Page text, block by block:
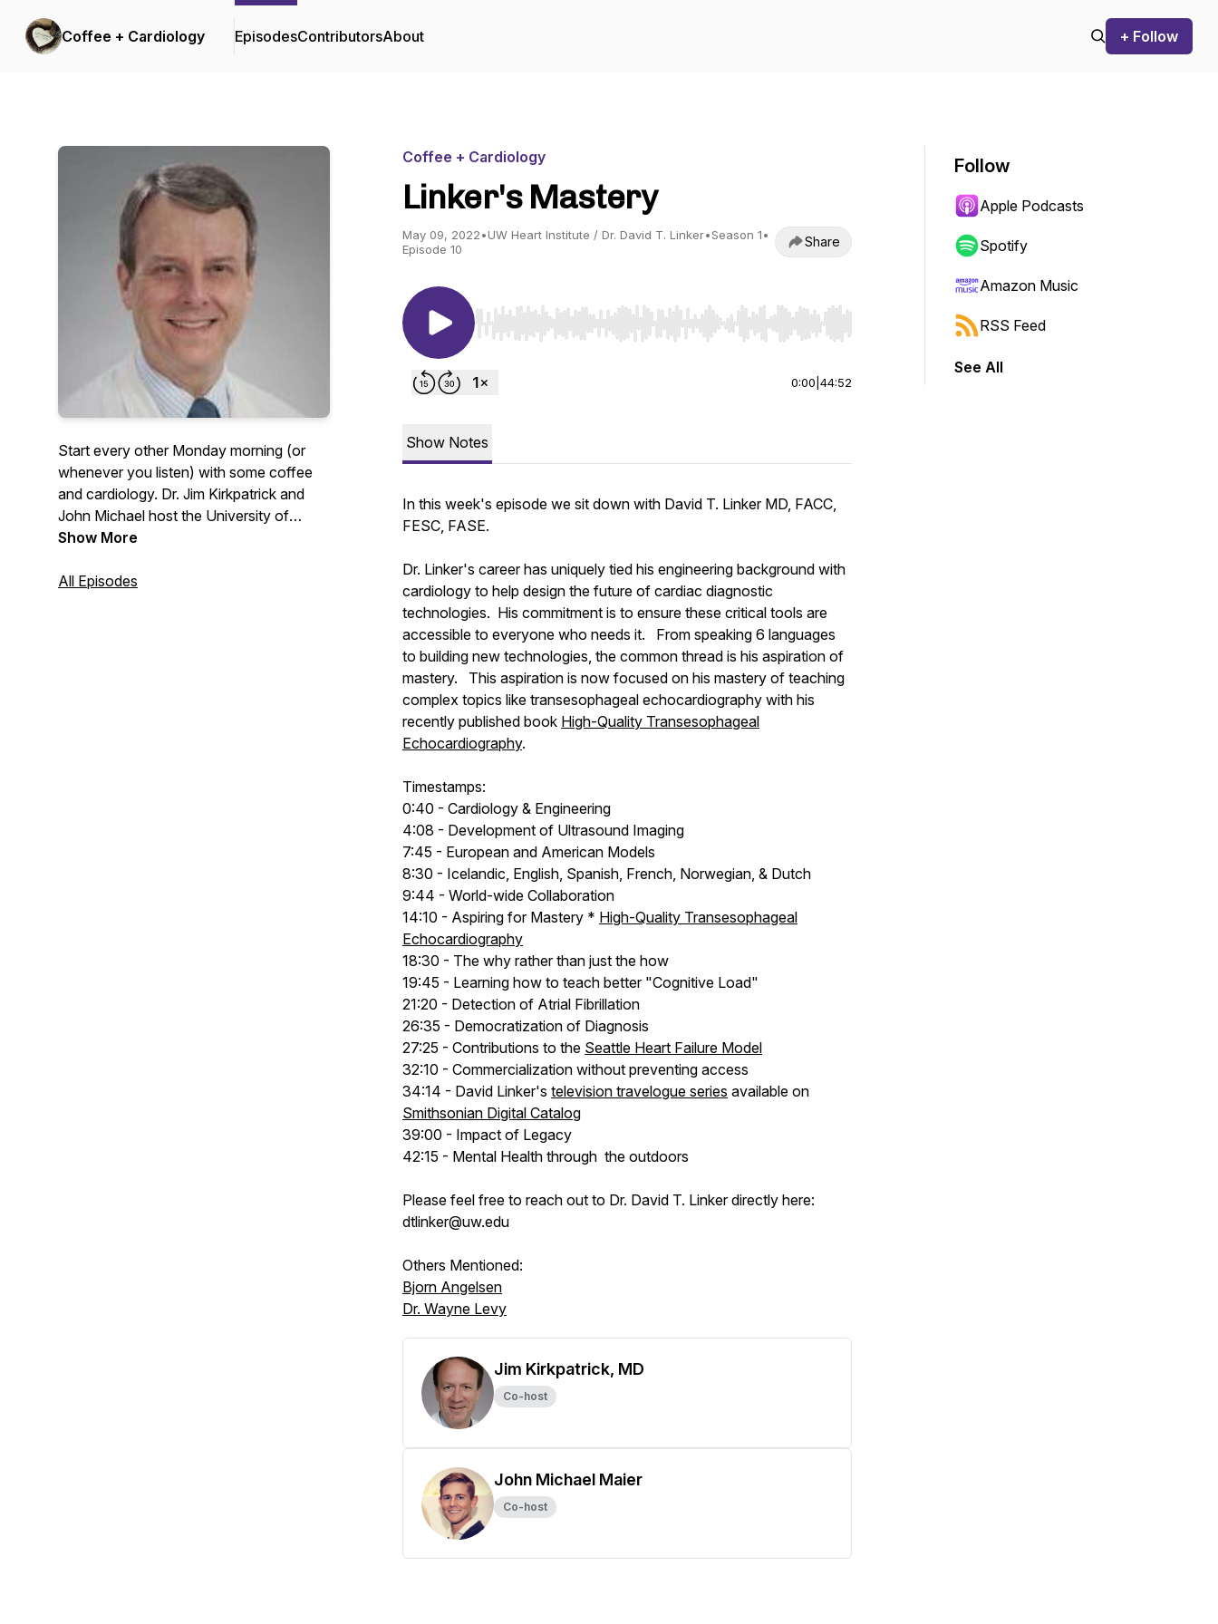
Coffee + Cardiology EpisodesContributorsAbout + Follow
Start every other Monday morning (or
whenever you listen) with some coffee
and cardiology. Dr. Jim Kirkpatrick and
John Michael host the University of
Washington Medicine Heart Institute
passions in the clinic and outside of it. If
Show More
All Episodes
Coffee + Cardiology
Linker's Mastery
May 09, 2022•UW Heart Institute / Dr. David T. Linker•Season 1•
Episode 10
Share
Use Left/Right to seek, Home/End to jump to start or end. Hold shift to jump forward or backward.
0:00 44:52
Show Notes
In this week's episode we sit down with David T. Linker MD, FACC,
FESC, FASE.
Dr. Linker's career has uniquely tied his engineering background with
cardiology to help design the future of cardiac diagnostic
technologies. His commitment is to ensure these critical tools are
accessible to everyone who needs it. From speaking 6 languages
to building new technologies, the common thread is his aspiration of
mastery. This aspiration is now focused on his mastery of teaching
complex topics like transesophageal echocardiography with his
recently published book High-Quality Transesophageal
Echocardiography.
Timestamps:
0:40 - Cardiology & Engineering
4:08 - Development of Ultrasound Imaging
7:45 - European and American Models
8:30 - Icelandic, English, Spanish, French, Norwegian, & Dutch
9:44 - World-wide Collaboration
14:10 - Aspiring for Mastery * High-Quality Transesophageal
Echocardiography
18:30 - The why rather than just the how
19:45 - Learning how to teach better "Cognitive Load"
21:20 - Detection of Atrial Fibrillation
26:35 - Democratization of Diagnosis
27:25 - Contributions to the Seattle Heart Failure Model
32:10 - Commercialization without preventing access
34:14 - David Linker's television travelogue series available on
Smithsonian Digital Catalog
39:00 - Impact of Legacy
42:15 - Mental Health through the outdoors
Please feel free to reach out to Dr. David T. Linker directly here:
dtlinker@uw.edu
Others Mentioned:
Bjorn Angelsen
Dr. Wayne Levy
Jim Kirkpatrick, MD
Co-host
John Michael Maier
Co-host
Follow
Apple Podcasts
Spotify
Amazon Music
RSS Feed
See All